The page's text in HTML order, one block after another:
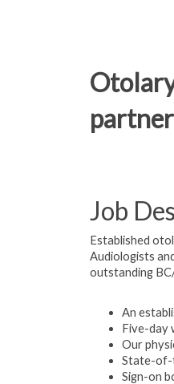
Job
Established
Audiologists
outstanding
An
Five-day
Our
State-of-
Sign-on